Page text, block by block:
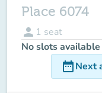
Place 6074
person 1 seat
No slots
date_rangeNext